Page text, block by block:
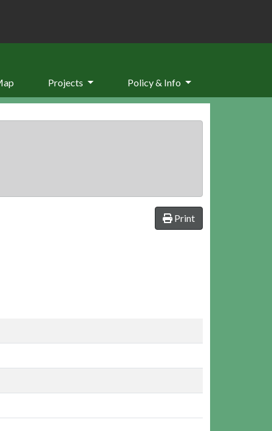
Projects Policy & Info
Print